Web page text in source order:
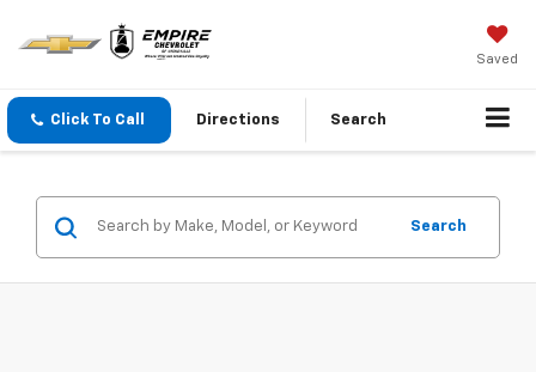
Saved
Click To Call Directions Search
Search